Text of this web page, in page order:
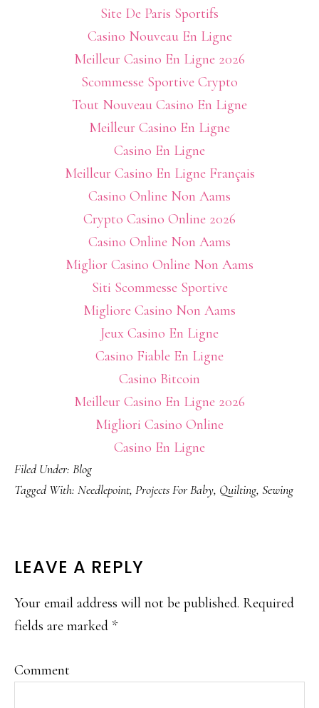
Site De Paris Sportifs
Casino Nouveau En Ligne
Meilleur Casino En Ligne 2026
Scommesse Sportive Crypto
Tout Nouveau Casino En Ligne
Meilleur Casino En Ligne
Casino En Ligne
Meilleur Casino En Ligne Français
Casino Online Non Aams
Crypto Casino Online 2026
Casino Online Non Aams
Miglior Casino Online Non Aams
Siti Scommesse Sportive
Migliore Casino Non Aams
Jeux Casino En Ligne
Casino Fiable En Ligne
Casino Bitcoin
Meilleur Casino En Ligne 2026
Migliori Casino Online
Casino En Ligne
Filed Under: Blog
Tagged With: Needlepoint, Projects For Baby, Quilting, Sewing
READER
INTERACTIONS
LEAVE A REPLY
Your email address will not be published. Required
fields are marked *
Comment